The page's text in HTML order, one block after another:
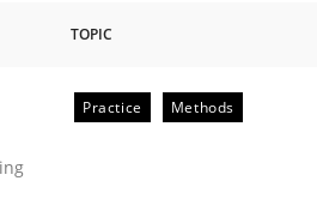
Engineering
TOPIC
Practice Methods